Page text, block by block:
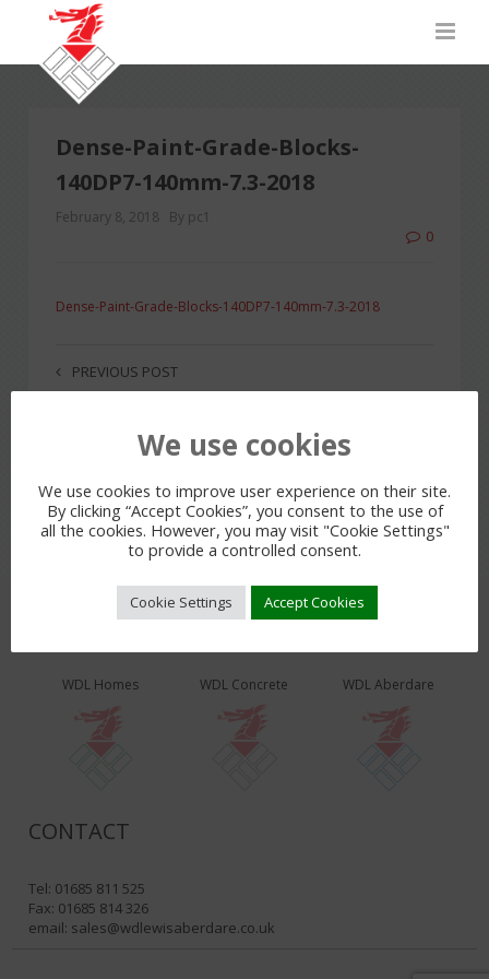
Dense-Paint-Grade-Blocks-
140DP7-140mm-7.3-2018
February 8, 2018 By pc1
0
Dense-Paint-Grade-Blocks-140DP7-140mm-7.3-2018
PREVIOUS POST
LEAVE A REPLY
You must belogged into post a comment.
WDL Homes WDL Concrete WDL Aberdare
CONTACT
Tel: 01685 811 525
Fax: 01685 814 326
email: sales@wdlewisaberdare.co.uk
We use cookies
We use cookies to improve user experience on their site.
By clicking “Accept Cookies”, you consent to the use of
all the cookies. However, you may visit "Cookie Settings"
to provide a controlled consent.
Cookie Settings Accept Cookies